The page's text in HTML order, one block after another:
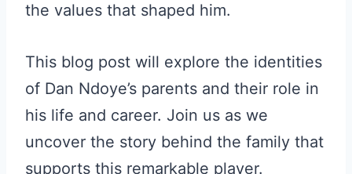
the values that shaped him.
This blog post will explore the identities
of Dan Ndoye’s parents and their role in
his life and career. Join us as we
uncover the story behind the family that
supports this remarkable player.